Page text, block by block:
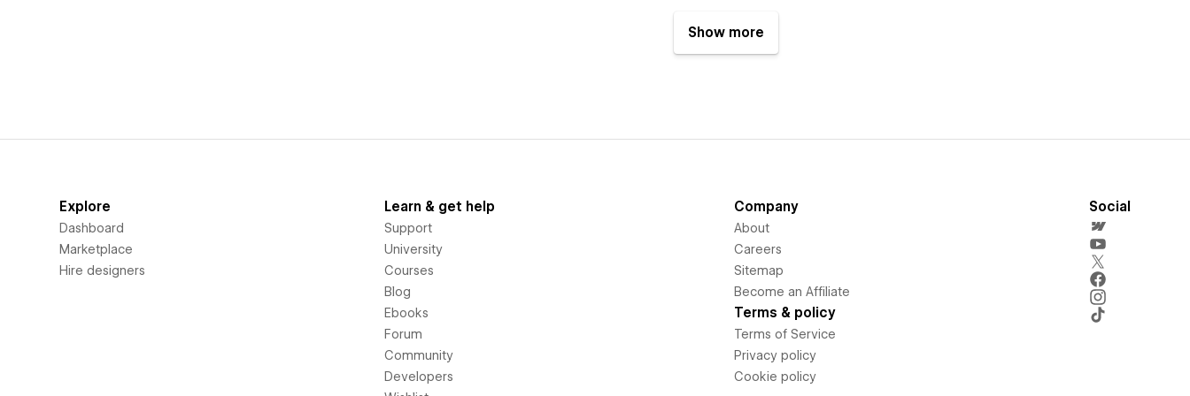
Show more
Explore
Dashboard
Marketplace
Hire designers
Learn & get help
Support
University
Courses
Blog
Ebooks
Forum
Community
Developers
Company
About
Careers
Sitemap
Become an Affiliate
Terms & policy
Terms of Service
Privacy policy
Cookie policy
Social